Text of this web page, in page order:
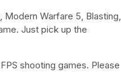
Modern Warfare 5, Blasting,
Just pick up the
shooting games. Please